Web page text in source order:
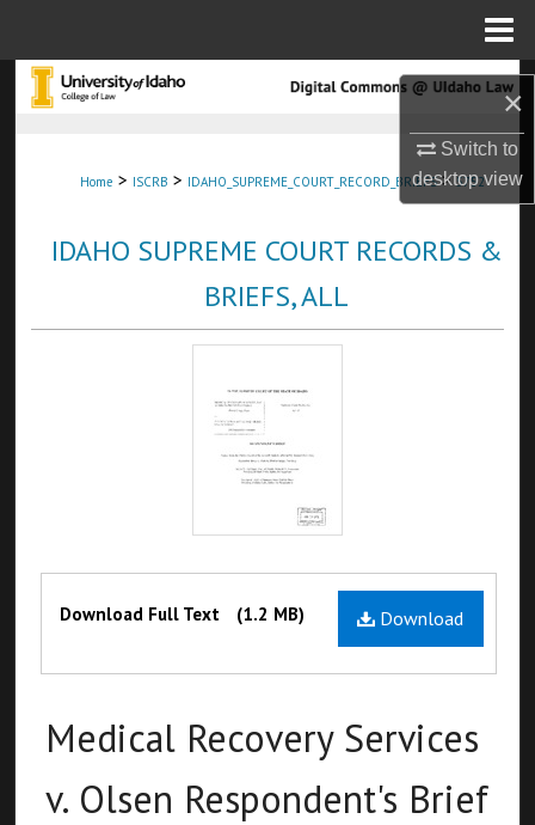
×
Switch to
desktopview
Search
About
Digital Commons Network™
Home > ISCRB > IDAHO_SUPREME_COURT_RECORD_BRIEFS > 5752
IDAHO SUPREME COURT RECORDS &
BRIEFS, ALL
Files Download
Download Full Text (1.2 MB)
Medical Recovery Services
v. Olsen Respondent's Brief